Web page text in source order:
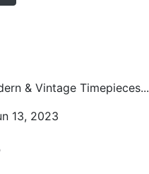
& Vintage Timepieces...
13, 2023